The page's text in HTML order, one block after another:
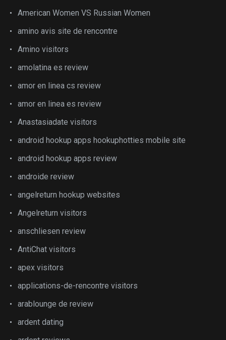
American Women VS Russian Women
amino avis site de rencontre
Amino visitors
amolatina es review
amor en linea cs review
amor en linea es review
Anastasiadate visitors
android hookup apps hookuphotties mobile site
android hookup apps review
androide review
angelreturn hookup websites
Angelreturn visitors
anschliesen review
AntiChat visitors
apex visitors
applications-de-rencontre visitors
arablounge de review
ardent dating